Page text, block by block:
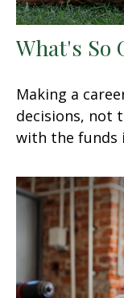
What's So
Making a
decisions, not
with the funds